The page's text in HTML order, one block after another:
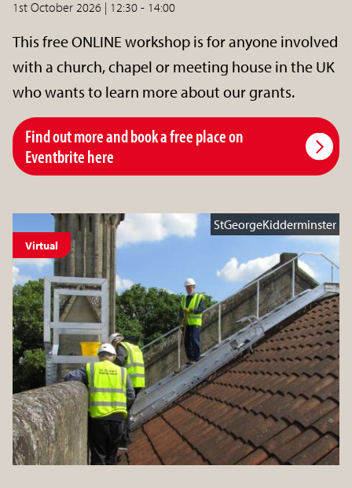
1st October 2026 | 12:30 - 14:00
This free ONLINE workshop is for anyone involved
with a church, chapel or meeting house in the UK
who wants to learn more about our grants.
Find out more and book a free place on
Eventbrite here
Virtual
StGeorgeKidderminster